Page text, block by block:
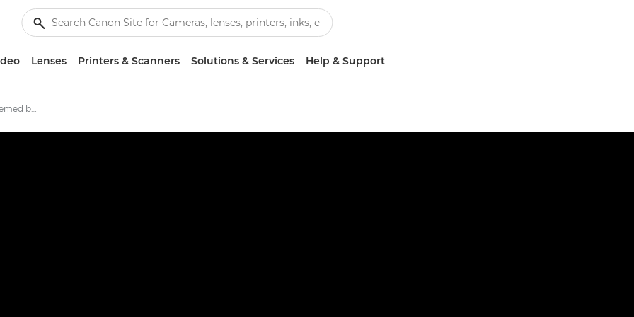
Lenses Printers & Scanners Solutions & Services Help & Support
Crafting a dinosaur-themed bedtime routine